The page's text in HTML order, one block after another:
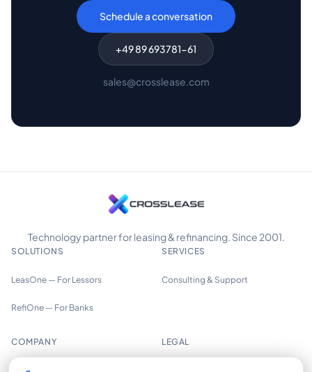
Schedule a conversation
+49 89 693781-61
sales@crosslease.com
Technology partner for leasing & refinancing. Since 2001.
SOLUTIONS
LeasOne — For Lessors
RefiOne — For Banks
SERVICES
Consulting & Support
COMPANY LEGAL